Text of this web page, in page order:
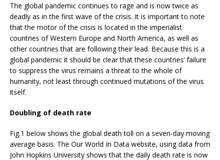
The global pandemic continues to rage and is now twice as
deadly as in the first wave of the crisis. It is important to note
that the motor of the crisis is located in the imperialist
countries of Western Europe and North America, as well as
other countries that are following their lead. Because this is a
global pandemic it should be clear that these countries’ failure
to suppress the virus remains a threat to the whole of
humanity, not least through continued mutations of the virus
itself.
Doubling of death rate
Fig.1 below shows the global death toll on a seven-day moving
average basis. The Our World In Data website, using data from
John Hopkins University shows that the daily death rate is now